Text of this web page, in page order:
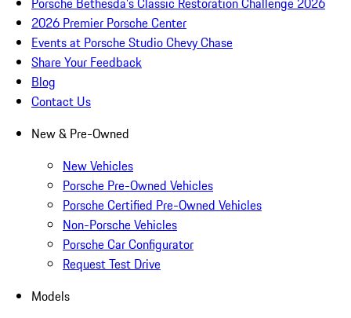
2026 Premier Porsche Center
Events at Porsche Studio Chevy Chase
Share Your Feedback
Blog
Contact Us
New & Pre-Owned
New Vehicles
Porsche Pre-Owned Vehicles
Porsche Certified Pre-Owned Vehicles
Non-Porsche Vehicles
Porsche Car Configurator
Request Test Drive
Models